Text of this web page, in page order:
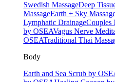
Swedish MassageDeep
MassageEarth + Sky
Lymphatic DrainageCouples
by OSEAVagus Nerve
OSEATraditional Thai
Body
Earth and Sea Scrub by